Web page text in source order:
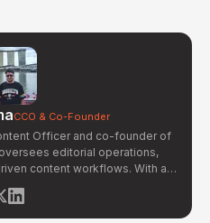
CCO & Co-Founder
Officer and co-founder of
editorial operations,
content workflows. With a
strategy, Chirag has built
the ground up — including
system and the editorial